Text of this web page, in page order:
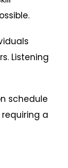
Listening
schedule
a